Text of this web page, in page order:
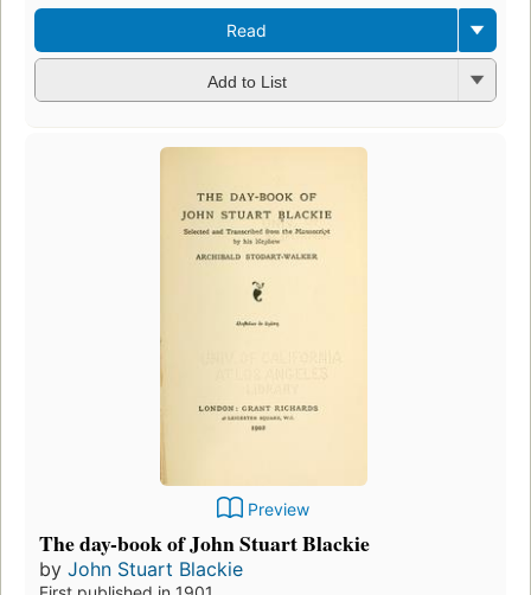
Read
Add to List
Preview
The day-book of John Stuart Blackie
by John Stuart Blackie